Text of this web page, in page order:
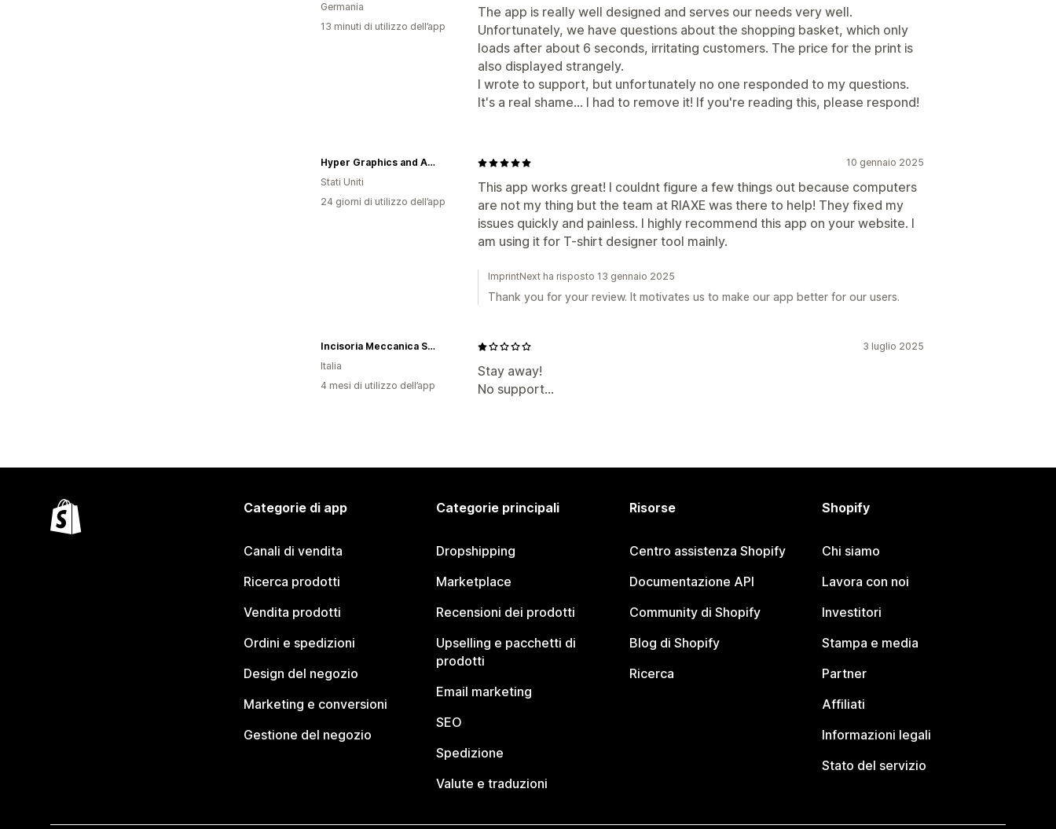
The app is really well designed and serves our needs very well.
Unfortunately, we have questions about the shopping basket, which only
loads after about 6 seconds, irritating customers. The price for the print is
also displayed strangely.
I wrote to support, but unfortunately no one responded to my questions.
It's a real shame... I had to remove it! If you're reading this, please respond!
Germania
13 minuti di utilizzo dell’app
10 gennaio 2025
This app works great! I couldnt figure a few things out because computers
are not my thing but the team at RIAXE was there to help! They fixed my
issues quickly and painless. I highly recommend this app on your website. I
am using it for T-shirt designer tool mainly.
Hyper Graphics and Apparel
Stati Uniti
24 giorni di utilizzo dell’app
ImprintNext ha risposto 13 gennaio 2025
Thank you for your review. It motivates us to make our app better for our users.
3 luglio 2025
Stay away!
No support...
Incisoria Meccanica Sacchetti snc
Italia
4 mesi di utilizzo dell’app
Categorie di app
Canali di vendita
Ricerca prodotti
Vendita prodotti
Ordini e spedizioni
Design del negozio
Marketing e conversioni
Gestione del negozio
Categorie principali
Dropshipping
Marketplace
Recensioni dei prodotti
Upselling e pacchetti di
prodotti
Email marketing
SEO
Spedizione
Valute e traduzioni
Risorse
Centro assistenza Shopify
Documentazione API
Community di Shopify
Blog di Shopify
Ricerca
Shopify
Chi siamo
Lavora con noi
Investitori
Stampa e media
Partner
Affiliati
Informazioni legali
Stato del servizio